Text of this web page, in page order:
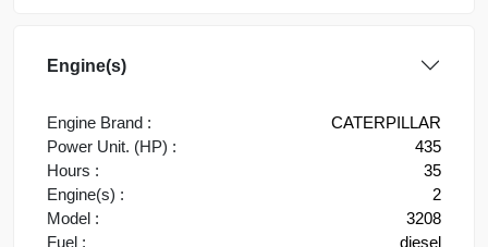
Engine(s)
Engine Brand :
CATERPILLAR
Power Unit. (HP) :
435
Hours :
35
Engine(s) :
2
Model :
3208
Fuel :
diesel